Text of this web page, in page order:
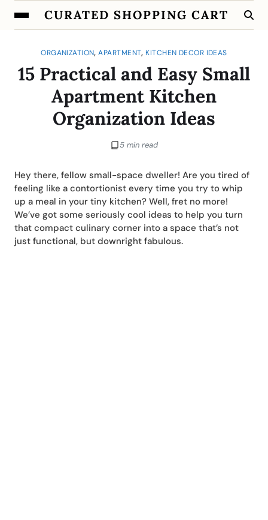
CURATED SHOPPING CART
ORGANIZATION,APARTMENT, KITCHEN DECOR IDEAS
15 Practical and Easy Small
Apartment Kitchen
Organization Ideas
5 min read
Hey there, fellow small-space dweller! Are you tired of
feeling like a contortionist every time you try to whip
up a meal in your tiny kitchen? Well, fret no more!
We’ve got some seriously cool ideas to help you turn
that compact culinary corner into a space that’s not
just functional, but downright fabulous.